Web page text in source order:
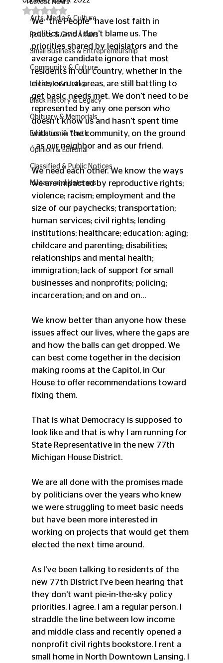
Latest News
Arts, Media & Culture
Politics & Civic Affairs
Small Business & Entrepreneurship
Community & Culture
Lifestyle & Living
Black History & Legacy
Obituary & Memorials
Education & Youth
Opinion & Editorial
Classified & Public Notices
Military and Veterans
Rated NaN out of 5 stars.
We “the People” have lost faith in
politics, and I don’t blame us. The
priorities shared by legislators and the
average candidate ignore that most
residents in our country, whether in the
cities or rural areas, are still battling to
get basic needs met. We don’t need to be
represented by any one person who
doesn’t know us and hasn’t spent time
with us in the community, on the ground
- as our neighbor and as our friend.
We need each other. We know the ways
we are impacted by reproductive rights;
violence; racism; employment and the
size of our paychecks; transportation;
human services; civil rights; lending
institutions; healthcare; education; aging;
childcare and parenting; disabilities;
relationships and mental health;
immigration; lack of support for small
businesses and nonprofits; policing;
incarceration; and on and on…
We know better than anyone how these
issues affect our lives, where the gaps are
and how the balls can get dropped. We
can best come together in the decision
making rooms at the Capitol, in Our
House to offer recommendations toward
fixing them.
That is what Democracy is supposed to
look like and that is why I am running for
State Representative in the new 77th
Michigan House District.
We are all done with the promises made
by politicians over the years who knew
we were struggling to meet basic needs
but have been more interested in
working on projects that would get them
elected the next time around.
As I’ve been talking to residents of the
new 77th District I’ve been hearing that
they don’t want pie-in-the-sky policy
priorities. I agree. I am a regular person. I
straddle the line between low income
and middle class and recently opened a
nonprofit civil rights bookstore. I rent a
small home in North Downtown Lansing. I